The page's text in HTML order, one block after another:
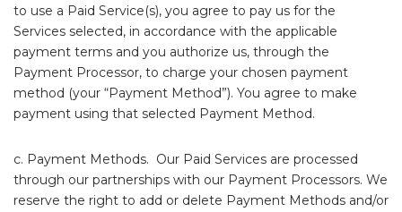
to use a Paid Service(s), you agree to pay us for the
Services selected, in accordance with the applicable
payment terms and you authorize us, through the
Payment Processor, to charge your chosen payment
method (your “Payment Method”). You agree to make
payment using that selected Payment Method.
c. Payment Methods. Our Paid Services are processed
through our partnerships with our Payment Processors. We
reserve the right to add or delete Payment Methods and/or